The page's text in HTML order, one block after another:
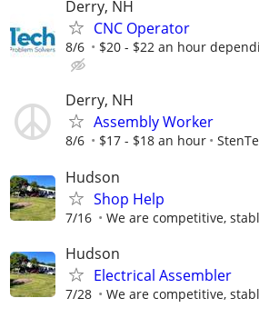
Derry, NH
CNC Operator
8/6 $20 - $22 an hour
Derry, NH
Assembly Worker
8/6 $17 - $18 an hour
Hudson
Shop Help
7/16 We are competitive,
Hudson
Electrical Assembler
7/28 We are competitive,